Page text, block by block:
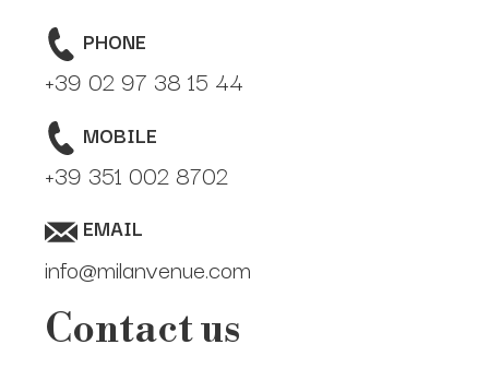
Press Day Venues
Trade Shows and Exhibitions
Furniture Expo and Fuorisalone Venues
Contact us
PHONE
+39 02 97 38 15 44
MOBILE
+39 351 002 8702
EMAIL
info@milanvenue.com